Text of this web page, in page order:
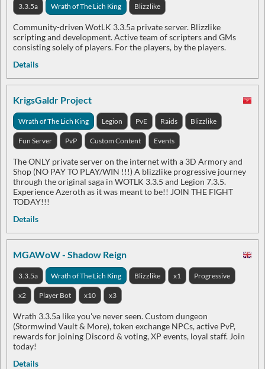
3.3.5a Wrath of The Lich King Blizzlike
Community-driven WotLK 3.3.5a private server. Blizzlike
scripting and development. Active team of scripters and GMs
consisting solely of players. For the players, by the players.
Details
KrigsGaldr Project
Wrath of The Lich King Legion PvE Raids Blizzlike
Fun Server PvP Custom Content Events
The ONLY private server on the internet with a 3D Armory and
Shop (NO PAY TO PLAY/WIN !!!) A blizzlike progressive journey
through the original saga in WOTLK 3.3.5 and Legion 7.3.5.
Experience Azeroth as it was meant to be!! JOIN THE FIGHT
TODAY!!!
Details
MGAWoW - Shadow Reign
3.3.5a Wrath of The Lich King Blizzlike x1 Progressive
x2 Player Bot x10 x3
Wrath 3.3.5a like you've never seen. Custom dungeon
(Stormwind Vault & More), token exchange NPCs, active PvP,
rewards for joining Discord & voting, XP events, loyal staff. Join
today!
Details